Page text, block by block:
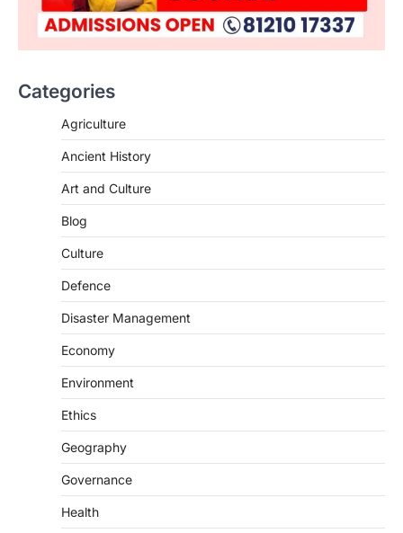
Categories
Agriculture
Ancient History
Art and Culture
Blog
Culture
Defence
Disaster Management
Economy
Environment
Ethics
Geography
Governance
Health
SCIENCE AND TECHNOLOGY
August 8, 2026
Science (SPoCS) is a flagship initiative of
the…
Kerala Floods And Human-
Continuous heavy rainfall in August 2026
particularly affecting Kottayam,